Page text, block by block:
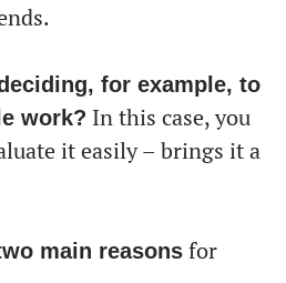
for example, to
work? In this case, you
it easily – brings it a
main reasonsfor